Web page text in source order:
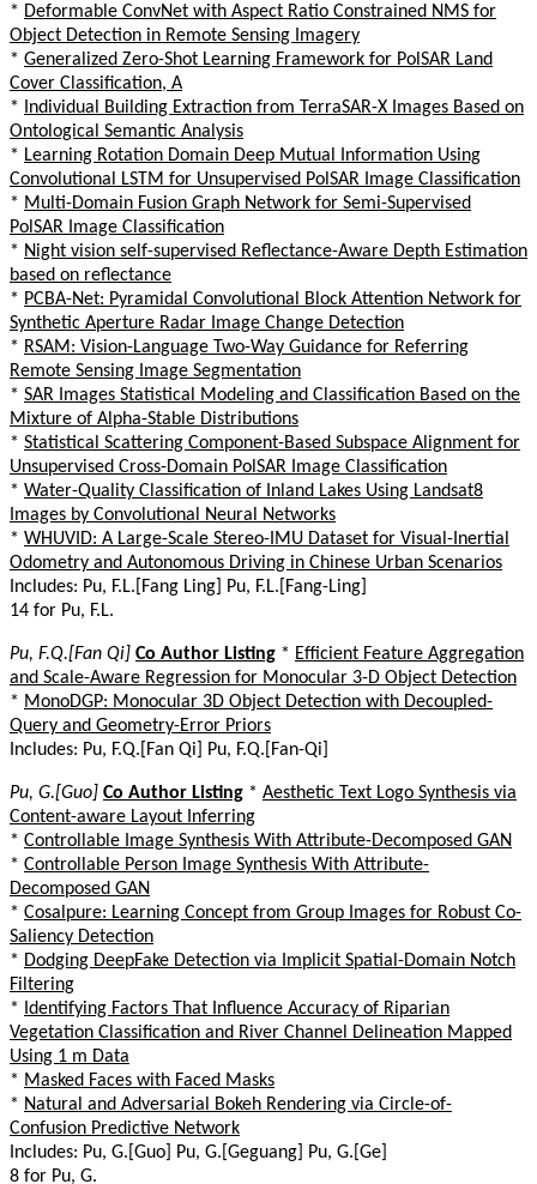
* Deformable ConvNet with Aspect Ratio Constrained NMS for
Object Detection in Remote Sensing Imagery
* Generalized Zero-Shot Learning Framework for PolSAR Land
Cover Classification, A
*
Individual Building Extraction from TerraSAR-X Images Based on
Ontological Semantic Analysis
* Learning Rotation Domain Deep Mutual Information Using
Convolutional LSTM for Unsupervised PolSAR Image Classification
* Multi-Domain Fusion Graph Network for Semi-Supervised
PolSAR Image Classification
* Night vision self-supervised Reflectance-Aware Depth Estimation
based on reflectance
* PCBA-Net: Pyramidal Convolutional Block Attention Network for
Synthetic Aperture Radar Image Change Detection
* RSAM: Vision-Language Two-Way Guidance for Referring
Remote Sensing Image Segmentation
* SAR Images Statistical Modeling and Classification Based on the
Mixture of Alpha-Stable Distributions
* Statistical Scattering Component-Based Subspace Alignment for
Unsupervised Cross-Domain PolSAR Image Classification
* Water-Quality Classification of Inland Lakes Using Landsat8
Images by Convolutional Neural Networks
* WHUVID: A Large-Scale Stereo-IMU Dataset for Visual-Inertial
Odometry and Autonomous Driving in Chinese Urban Scenarios
Includes: Pu, F.L.[Fang Ling] Pu, F.L.[Fang-Ling]
14 for Pu, F.L.
Pu, F.Q.[Fan Qi] Co Author Listing * Efficient Feature Aggregation
and Scale-Aware Regression for Monocular 3-D Object Detection
* MonoDGP: Monocular 3D Object Detection with Decoupled-
Query and Geometry-Error Priors
Includes: Pu, F.Q.[Fan Qi] Pu, F.Q.[Fan-Qi]
Pu, G.[Guo] Co Author Listing * Aesthetic Text Logo Synthesis via
Content-aware Layout Inferring
* Controllable Image Synthesis With Attribute-Decomposed GAN
* Controllable Person Image Synthesis With Attribute-
Decomposed GAN
* Cosalpure: Learning Concept from Group Images for Robust Co-
Saliency Detection
* Dodging DeepFake Detection via Implicit Spatial-Domain Notch
Filtering
*
Identifying Factors That Influence Accuracy of Riparian
Vegetation Classification and River Channel Delineation Mapped
Using 1 m Data
* Masked Faces with Faced Masks
* Natural and Adversarial Bokeh Rendering via Circle-of-
Confusion Predictive Network
Includes: Pu, G.[Guo] Pu, G.[Geguang] Pu, G.[Ge]
8 for Pu, G.